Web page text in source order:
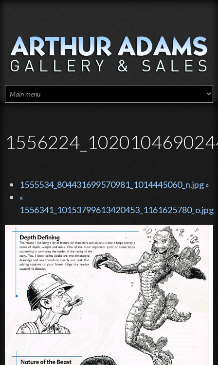
1555534_804431699570981_1014445060_n.jpg »
«
1556341_10153799613420453_1161625780_o.jpg